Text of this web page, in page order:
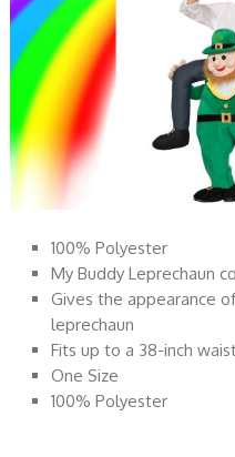
100% Polyester
My Buddy Leprechaun
Gives the appearance
leprechaun
Fits up to a 38-inch
One Size
100% Polyester